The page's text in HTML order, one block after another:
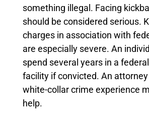
something illegal. Facing
should be considered serious.
charges in association with
are especially severe. An
spend several years in a
facility if convicted. An
white-collar crime experience
help.